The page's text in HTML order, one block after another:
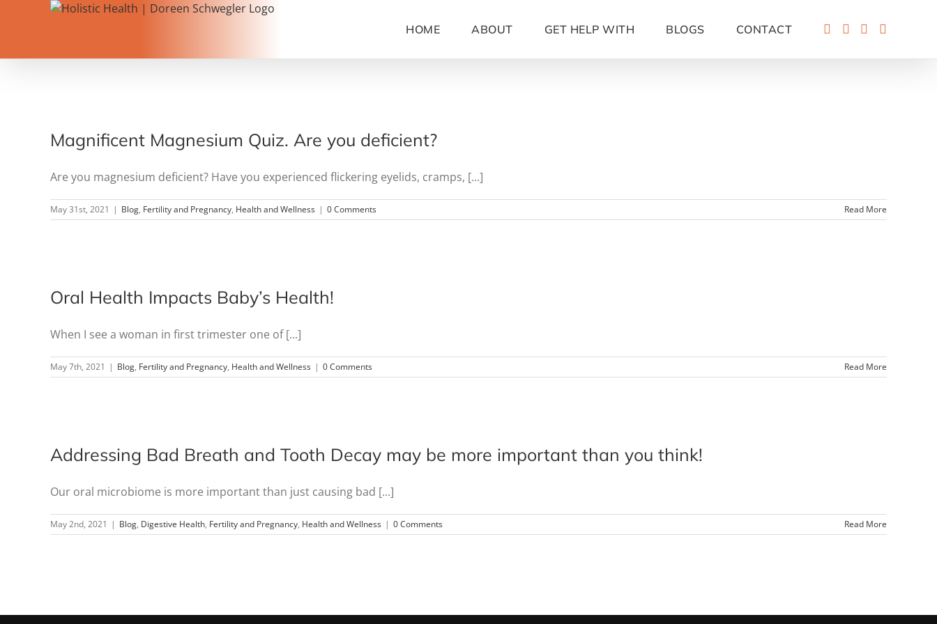
HOME ABOUT GET HELP WITH BLOGS CONTACT
Magnificent Magnesium Quiz. Are you deficient?
Are you magnesium deficient? Have you experienced flickering eyelids, cramps, [...]
May 31st, 2021 | Blog, Fertility and Pregnancy, Health and Wellness | 0 Comments Read More
Oral Health Impacts Baby’s Health!
When I see a woman in first trimester one of [...]
May 7th, 2021 | Blog, Fertility and Pregnancy, Health and Wellness | 0 Comments Read More
Addressing Bad Breath and Tooth Decay may be more important than you think!
Our oral microbiome is more important than just causing bad [...]
May 2nd, 2021 | Blog, Digestive Health, Fertility and Pregnancy, Health and Wellness | 0 Comments Read More